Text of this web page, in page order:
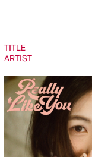
TITLE
ARTIST